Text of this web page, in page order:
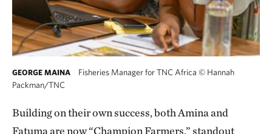
GEORGE MAINA Fisheries Manager for TNC Africa © Hannah
Packman/TNC
Building on their own success, both Amina and
Fatuma are now “Champion Farmers,” standout